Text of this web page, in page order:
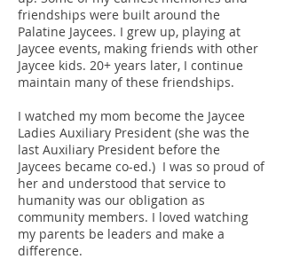
friendships were built around the
Palatine Jaycees. I grew up, playing at
Jaycee events, making friends with other
Jaycee kids. 20+ years later, I continue
maintain many of these friendships.
I watched my mom become the Jaycee
Ladies Auxiliary President (she was the
last Auxiliary President before the
Jaycees became co-ed.) I was so proud of
her and understood that service to
humanity was our obligation as
community members. I loved watching
my parents be leaders and make a
difference.